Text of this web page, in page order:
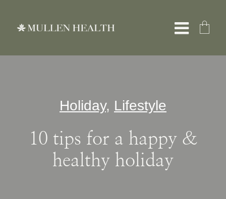
Toggle
Services
What We Treat
Holiday, Lifestyle
10 tips for a happy &
healthy holiday